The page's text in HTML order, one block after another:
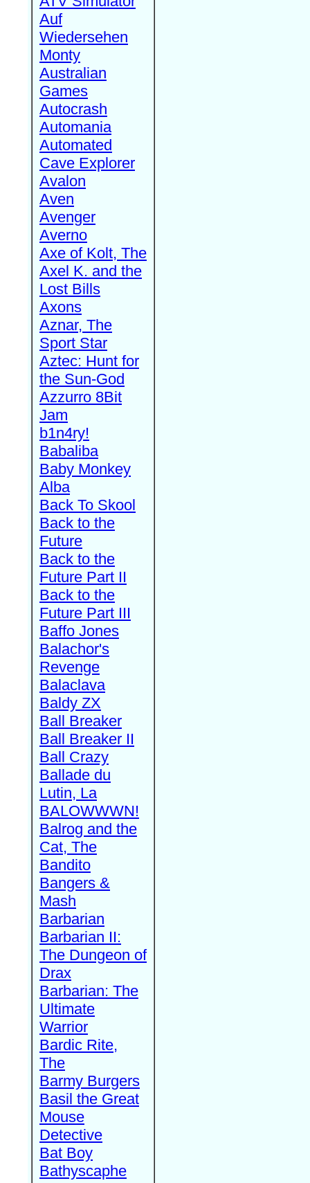
Auf
Wiedersehen
Monty
Australian
Games
Autocrash
Automania
Automated
Cave Explorer
Avalon
Aven
Avenger
Averno
Axe of Kolt, The
Axel K. and the
Lost Bills
Axons
Aznar, The
Sport Star
Aztec: Hunt for
the Sun-God
Azzurro 8Bit
Jam
b1n4ry!
Babaliba
Baby Monkey
Alba
Back To Skool
Back to the
Future
Back to the
Future Part II
Back to the
Future Part III
Baffo Jones
Balachor's
Revenge
Balaclava
Baldy ZX
Ball Breaker
Ball Breaker II
Ball Crazy
Ballade du
Lutin, La
BALOWWWN!
Balrog and the
Cat, The
Bandito
Bangers &
Mash
Barbarian
Barbarian II:
The Dungeon of
Drax
Barbarian: The
Ultimate
Warrior
Bardic Rite,
The
Barmy Burgers
Basil the Great
Mouse
Detective
Bat Boy
Bathyscaphe